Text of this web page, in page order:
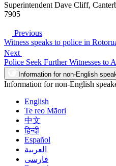
Superintendent Dave Cliff,
7905
Previous
Witness speaks to police in
Next
Police Seek Further Witnesses to
Information for non-English
Information for non-English
English
Te reo Māori
中文
हिन्दी
Español
العربية
فارسی